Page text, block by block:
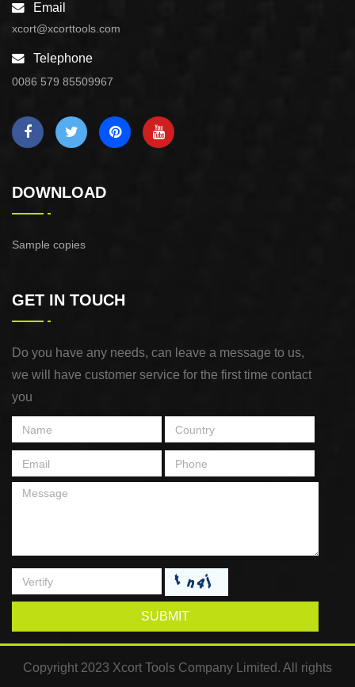
Email
xcort@xcorttools.com
Telephone
0086 579 85509967
DOWNLOAD
Sample copies
GET IN TOUCH
Do you have any needs, can leave a message to us,
we will have customer service for the first time contact
you
SUBMIT
Copyright 2023 Xcort Tools Company Limited. All rights